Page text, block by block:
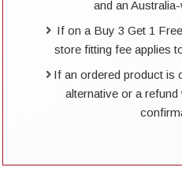
and an
If on a Buy 3 Get 1
store fitting fee applies
If an ordered product is
alternative or a